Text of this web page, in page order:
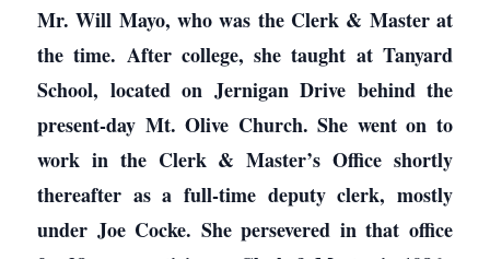
Mr. Will Mayo, who was the Clerk & Master at
the time. After college, she taught at Tanyard
School, located on Jernigan Drive behind the
present-day Mt. Olive Church. She went on to
work in the Clerk & Master’s Office shortly
thereafter as a full-time deputy clerk, mostly
under Joe Cocke. She persevered in that office